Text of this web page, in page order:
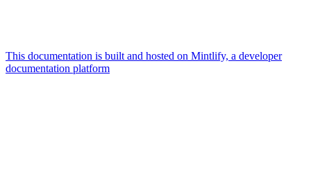
This documentation is built and hosted on Mintlify, a developer
documentation platform